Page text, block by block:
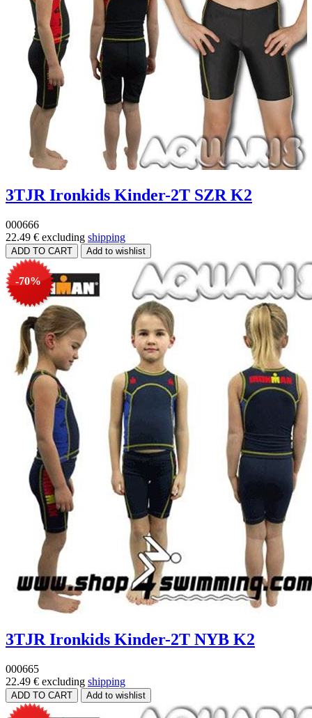
3TJR Ironkids Kinder-2T SZR K2
000666
22.49 € excluding shipping
-70%
3TJR Ironkids Kinder-2T NYB K2
000665
22.49 € excluding shipping